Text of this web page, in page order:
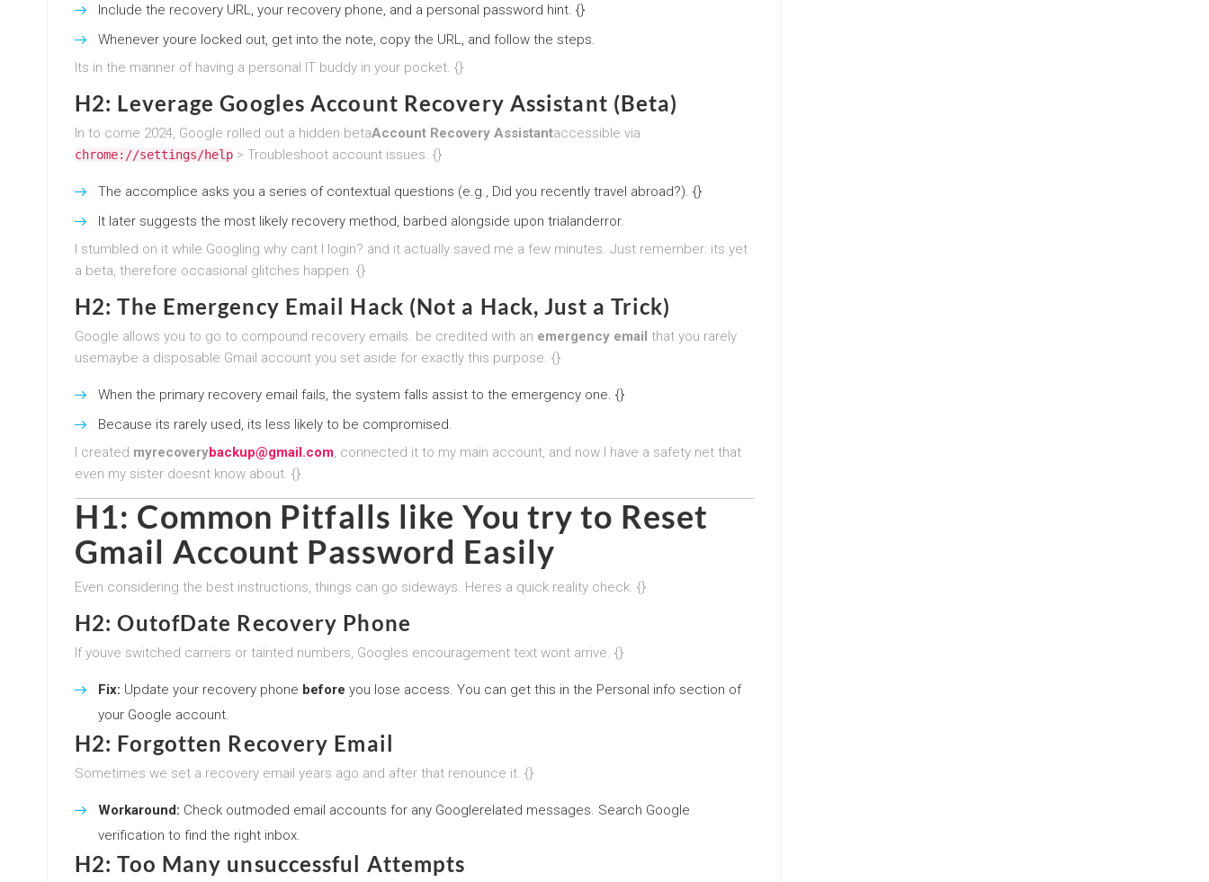
Include the recovery URL, your recovery phone, and a personal password hint. {}
Whenever youre locked out, get into the note, copy the URL, and follow the steps.
Its in the manner of having a personal IT buddy in your pocket. {}
H2: Leverage Googles Account Recovery Assistant (Beta)
In to come 2024, Google rolled out a hidden betaAccount Recovery Assistantaccessible via
chrome://settings/help > Troubleshoot account issues. {}
The accomplice asks you a series of contextual questions (e.g., Did you recently travel abroad?). {}
It later suggests the most likely recovery method, barbed alongside upon trialanderror.
I stumbled on it while Googling why cant I login? and it actually saved me a few minutes. Just remember: its yet
a beta, therefore occasional glitches happen. {}
H2: The Emergency Email Hack (Not a Hack, Just a Trick)
Google allows you to go to compound recovery emails. be credited with an emergency email that you rarely
usemaybe a disposable Gmail account you set aside for exactly this purpose. {}
When the primary recovery email fails, the system falls assist to the emergency one. {}
Because its rarely used, its less likely to be compromised.
I created myrecoverybackup@gmail.com, connected it to my main account, and now I have a safety net that
even my sister doesnt know about. {}
H1: Common Pitfalls like You try to Reset
Gmail Account Password Easily
Even considering the best instructions, things can go sideways. Heres a quick reality check. {}
H2: OutofDate Recovery Phone
If youve switched carriers or tainted numbers, Googles encouragement text wont arrive. {}
Fix: Update your recovery phone before you lose access. You can get this in the Personal info section of
your Google account.
H2: Forgotten Recovery Email
Sometimes we set a recovery email years ago and after that renounce it. {}
Workaround: Check outmoded email accounts for any Googlerelated messages. Search Google
verification to find the right inbox.
H2: Too Many unsuccessful Attempts